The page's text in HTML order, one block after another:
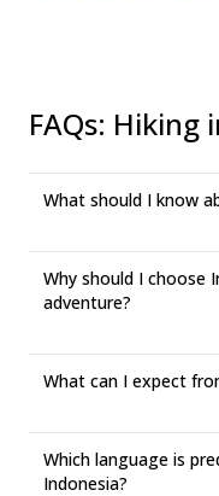
FAQs: Hiking
What should I know
Why should I choose
adventure?
What can I expect
Which language is
Indonesia?